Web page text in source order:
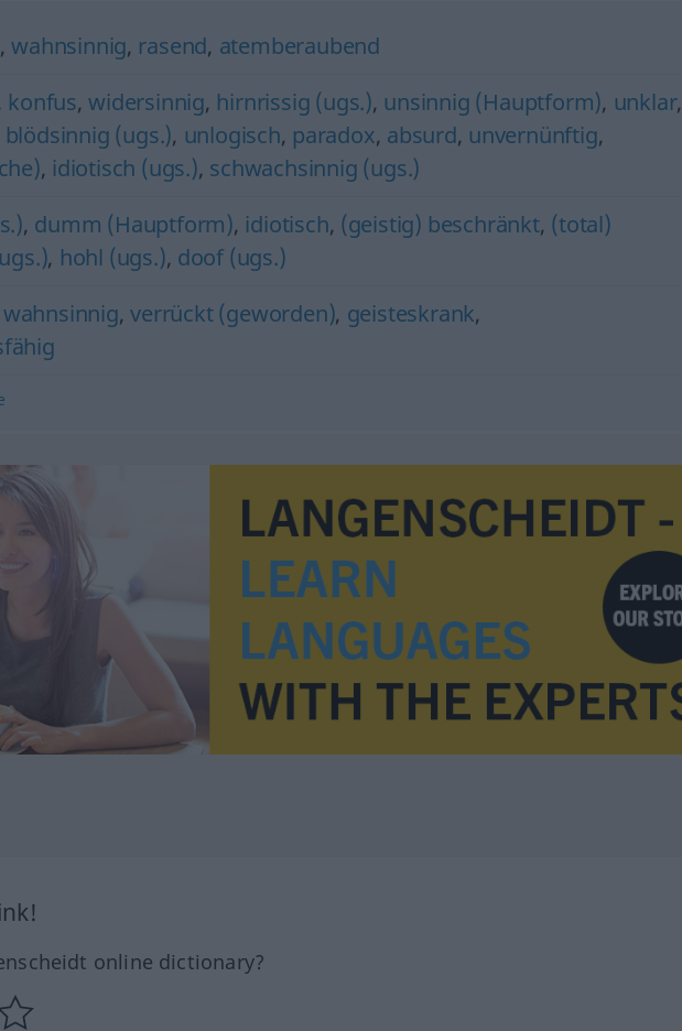
,wahnsinnig, rasend, atemberaubend
konfus,widersinnig, hirnrissig (ugs.), unsinnig (Hauptform), unklar,
blödsinnig (ugs.), unlogisch, paradox, absurd, unvernünftig,
, idiotisch (ugs.), schwachsinnig (ugs.)
, dumm (Hauptform), idiotisch, (geistig) beschränkt, (total)
, hohl (ugs.), doof (ugs.)
wahnsinnig,verrückt (geworden), geisteskrank,
online dictionary?